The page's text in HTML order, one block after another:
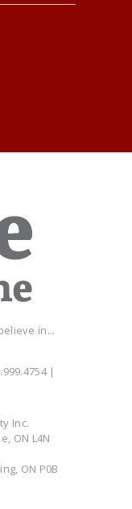
in...
|
Inc.
ON L4N
ON P0B